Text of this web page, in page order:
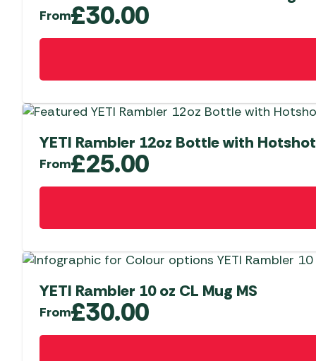
options
may
be
on
product
From£30.00
This
has
multiple
variants.
The
options
may
be
on
product
YETI Rambler 12oz Bottle with
From£25.00
This
has
multiple
variants.
The
options
may
be
YETI Rambler 10 oz CL Mug MS
From£30.00
This